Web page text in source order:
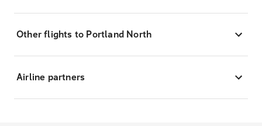
Other flights to Portland North
Airline partners